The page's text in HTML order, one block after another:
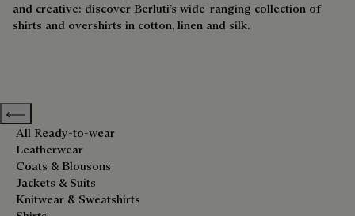
and creative: discover Berluti’s wide-ranging collection of
shirts and overshirts in cotton, linen and silk.
Previous categories
All Ready-to-wear
Leatherwear
Coats & Blousons
Jackets & Suits
Knitwear & Sweatshirts